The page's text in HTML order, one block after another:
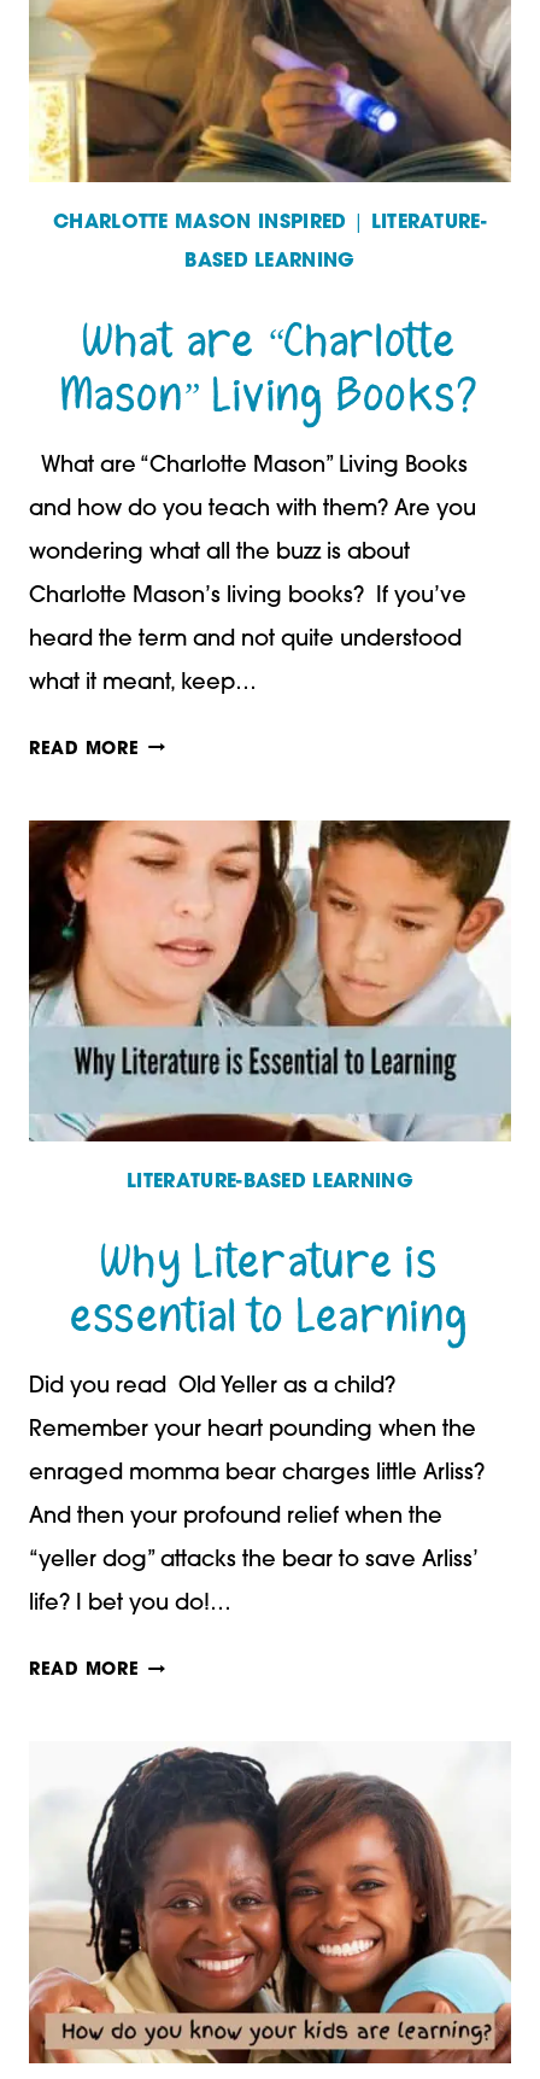
TREES
CHARLOTTE MASON INSPIRED
LITERATURE-
BASED LEARNING
What are “Charlotte
Mason” Living Books?
What are “Charlotte Mason” Living Books
and how do you teach with them? Are you
wondering what all the buzz is about
Charlotte Mason’s living books? If you’ve
heard the term and not quite understood
what it meant, keep…
READ MORE WHAT
“CHARLOTTE
MASON”
LIVING
BOOKS?
LITERATURE-BASED LEARNING
Why Literature is
essential to Learning
Did you read Old Yeller as a child?
Remember your heart pounding when the
enraged momma bear charges little Arliss?
And then your profound relief when the
“yeller dog” attacks the bear to save Arliss’
life? I bet you do!…
READ MORE WHY
IS
ESSENTIAL
TO
LEARNING